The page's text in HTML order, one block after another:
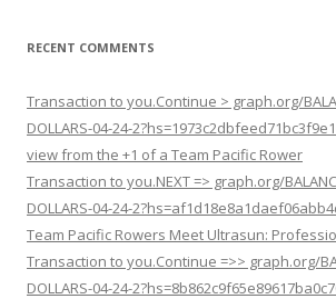
RECENT COMMENTS
Transaction to you.Continue > graph.org/
DOLLARS-04-24-
view from the +1 of a Team Pacific Rower
Transaction to you.NEXT => graph.org/
DOLLARS-04-24-
Team Pacific Rowers Meet Ultrasun:
Transaction to you.Continue =>> graph.org/
DOLLARS-04-24-